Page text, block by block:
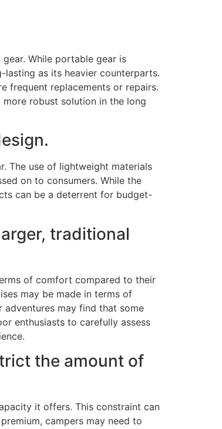
While portable gear is
as its heavier counterparts.
frequent replacements or repairs.
robust solution in the long
The use of lightweight materials
on to consumers. While the
can be a deterrent for budget-
traditional
of comfort compared to their
may be made in terms of
may find that some
enthusiasts to carefully assess
the amount of
it offers. This constraint can
campers may need to